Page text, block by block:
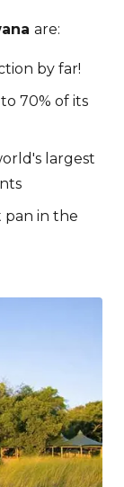
are:
by far!
70% of its
largest
pan in the